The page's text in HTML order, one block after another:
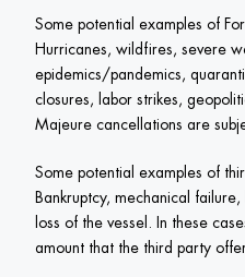
Some potential examples of
Hurricanes, wildfires, severe
epidemics/pandemics,
closures, labor strikes,
Majeure cancellations are
Some potential examples of
Bankruptcy, mechanical
loss of the vessel. In these
amount that the third party